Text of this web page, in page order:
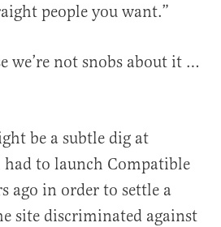
people you want.”
we’re not snobs about it …
be a subtle dig at
to launch Compatible
ago in order to settle a
site discriminated against